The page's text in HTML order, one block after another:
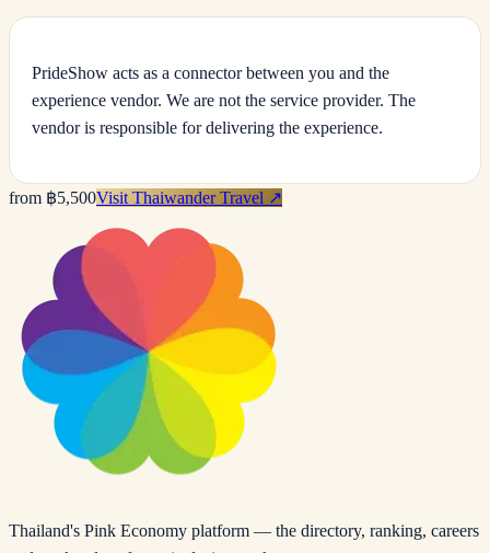
PrideShow acts as a connector between you and the
experience vendor. We are not the service provider. The
vendor is responsible for delivering the experience.
from ฿5,500Visit Thaiwander Travel ↗
Thailand's Pink Economy platform — the directory, ranking, careers